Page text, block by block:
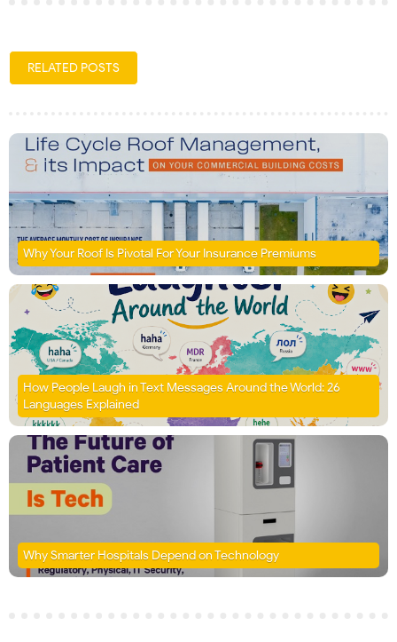
RELATED POSTS
Why Your Roof Is Pivotal For Your Insurance Premiums
How People Laugh in Text Messages Around the World: 26
Languages Explained
Why Smarter Hospitals Depend on Technology